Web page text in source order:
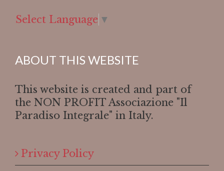
Select Language ▼
ABOUT THIS WEBSITE
This website is created and part of
the NON PROFIT Associazione "Il
Paradiso Integrale" in Italy.
Privacy Policy